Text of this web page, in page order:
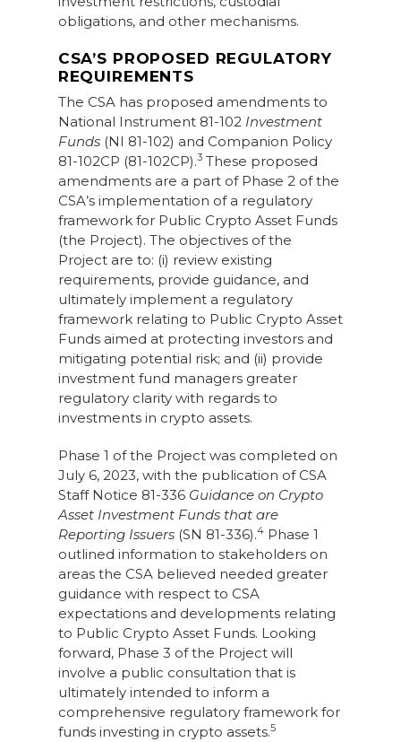
obligations, and other mechanisms.
CSA’S PROPOSED REGULATORY
REQUIREMENTS
The CSA has proposed amendments to
National Instrument 81-102 Investment
Funds(NI 81-102) and Companion Policy
81-102CP (81-102CP).3These proposed
amendments are a part of Phase 2 of the
CSA’s implementation of a regulatory
framework for Public Crypto Asset Funds
(the Project). The objectives of the
Project are to: (i) review existing
requirements, provide guidance, and
ultimately implement a regulatory
framework relating to Public Crypto Asset
Funds aimed at protecting investors and
mitigating potential risk; and (ii) provide
investment fund managers greater
regulatory clarity with regards to
investments in crypto assets.
Phase 1 of the Project was completed on
July 6, 2023, with the publication of CSA
Staff Notice 81-336 Guidance on Crypto
Asset Investment Funds that are
Reporting Issuers(SN 81-336).4Phase 1
outlined information to stakeholders on
areas the CSA believed needed greater
guidance with respect to CSA
expectations and developments relating
to Public Crypto Asset Funds. Looking
forward, Phase 3 of the Project will
involve a public consultation that is
ultimately intended to inform a
comprehensive regulatory framework for
funds investing in crypto assets.5